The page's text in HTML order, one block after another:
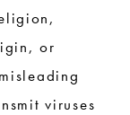
or
viruses